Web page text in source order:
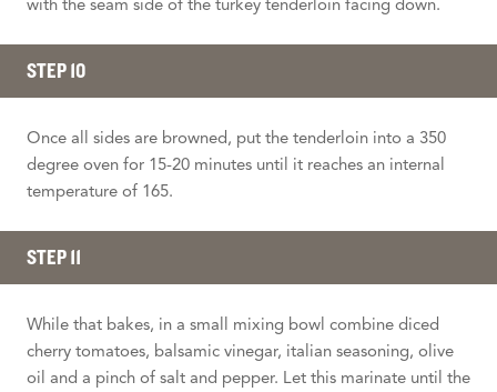
STEP 10
Once all sides are browned, put the tenderloin into a 350
degree oven for 15-20 minutes until it reaches an internal
temperature of 165.
STEP 11
While that bakes, in a small mixing bowl combine diced
cherry tomatoes, balsamic vinegar, italian seasoning, olive
oil and a pinch of salt and pepper. Let this marinate until the